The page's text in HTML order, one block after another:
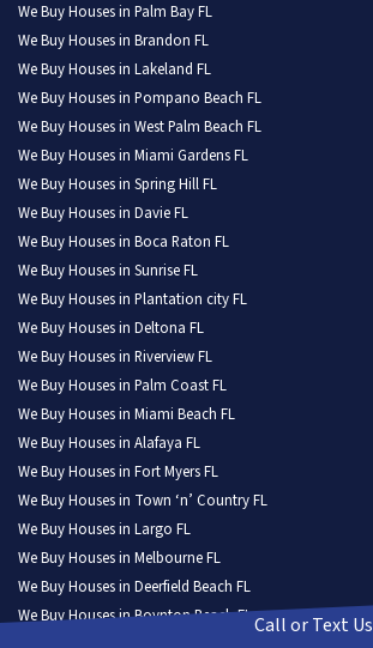
We Buy Houses in Palm Bay FL
We Buy Houses in Brandon FL
We Buy Houses in Lakeland FL
We Buy Houses in Pompano Beach FL
We Buy Houses in West Palm Beach FL
We Buy Houses in Miami Gardens FL
We Buy Houses in Spring Hill FL
We Buy Houses in Davie FL
We Buy Houses in Boca Raton FL
We Buy Houses in Sunrise FL
We Buy Houses in Plantation city FL
We Buy Houses in Deltona FL
We Buy Houses in Riverview FL
We Buy Houses in Palm Coast FL
We Buy Houses in Miami Beach FL
We Buy Houses in Alafaya FL
We Buy Houses in Fort Myers FL
We Buy Houses in Town ‘n’ Country FL
We Buy Houses in Largo FL
We Buy Houses in Melbourne FL
We Buy Houses in Deerfield Beach FL
We Buy Houses in Boynton Beach FLCall or Text Us